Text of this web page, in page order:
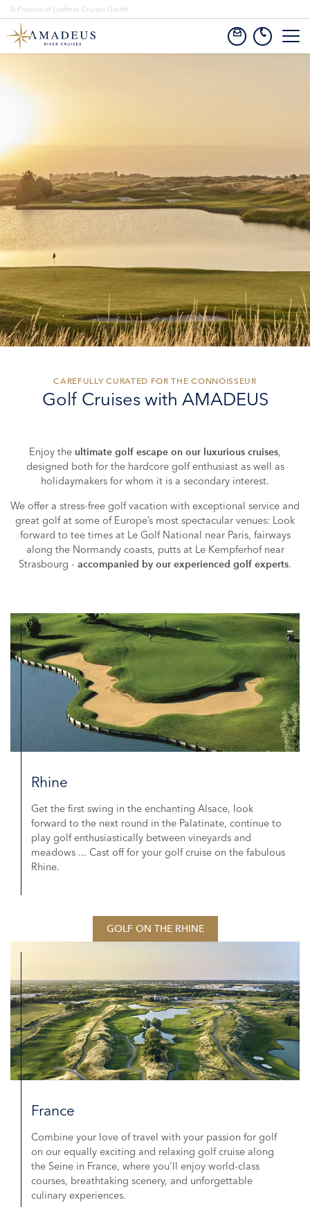
CAREFULLY CURATED FOR THE CONNOISSEUR
Golf Cruises with AMADEUS
Enjoy the ultimate golf escape on our luxurious cruises,
designed both for the hardcore golf enthusiast as well as
holidaymakers for whom it is a secondary interest.
We offer a stress-free golf vacation with exceptional service and
great golf at some of Europe’s most spectacular venues: Look
forward to tee times at Le Golf National near Paris, fairways
along the Normandy coasts, putts at Le Kempferhof near
Strasbourg - accompanied by our experienced golf experts.
Rhine
Get the first swing in the enchanting Alsace, look
forward to the next round in the Palatinate, continue to
play golf enthusiastically between vineyards and
meadows ... Cast off for your golf cruise on the fabulous
Rhine.
GOLF ON THE RHINE
France
Combine your love of travel with your passion for golf
on our equally exciting and relaxing golf cruise along
the Seine in France, where you'll enjoy world-class
courses, breathtaking scenery, and unforgettable
culinary experiences.
A Product of Lueftner Cruises GmbH